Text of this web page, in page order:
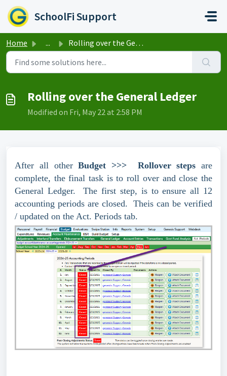
Skip to main content
SchoolFi Support
Home ... Rolling over the General Ledger
Rolling over the General Ledger
Modified on Fri, May 22 at 2:58 PM
After all otherBudget >>> Rollover steps are
complete, the final task is to roll over and close the
General Ledger. The first step, is to ensure all 12
accounting periods are closed. Theis can be verified
/ updated on the Act. Periods tab.